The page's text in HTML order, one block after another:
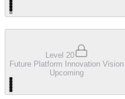
Level 20
Future Platform Innovation Vision
Upcoming